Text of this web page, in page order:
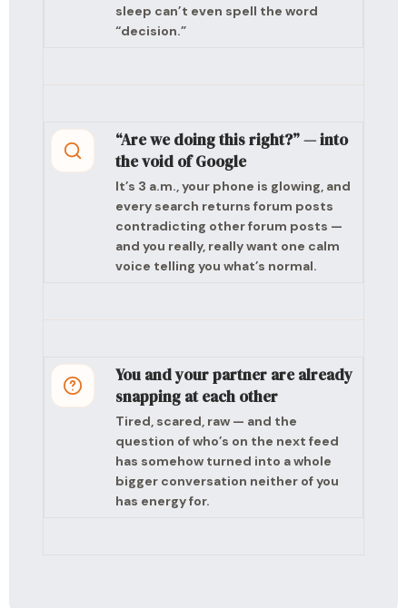
sleep can’t even spell the word
“decision.”
“Are we doing this right?” — into
the void of Google
It’s 3 a.m., your phone is glowing, and
every search returns forum posts
contradicting other forum posts —
and you really, really want one calm
voice telling you what’s normal.
You and your partner are already
snapping at each other
Tired, scared, raw — and the
question of who’s on the next feed
has somehow turned into a whole
bigger conversation neither of you
has energy for.